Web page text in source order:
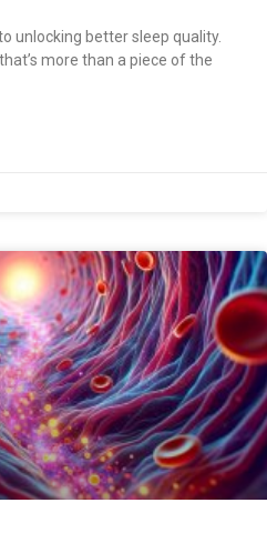
unlocking better sleep quality.
more than a piece of the